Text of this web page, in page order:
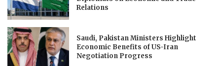
Relations
Saudi, Pakistan Ministers Highlight
Economic Benefits of US-Iran
Negotiation Progress